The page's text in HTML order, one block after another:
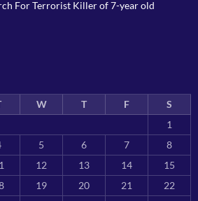
For Terrorist Killer of 7-year old
W T F
S
1
5 6 7
8
12 13 14
15
19 20 21
22